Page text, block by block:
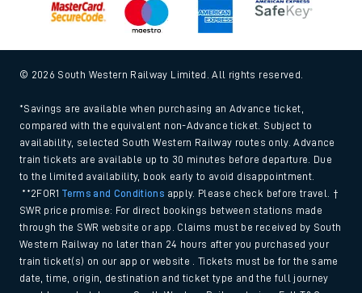
© 2026 South Western Railway Limited. All rights reserved.
*Savings are available when purchasing an Advance ticket,
compared with the equivalent non-Advance ticket. Subject to
availability, selected South Western Railway routes only. Advance
train tickets are available up to 30 minutes before departure. Due
to the limited availability, book early to avoid disappointment.
**2FOR1Terms and Conditions apply. Please check before travel. †
SWR price promise: For direct bookings between stations made
through the SWR website or app. Claims must be received by South
Western Railway no later than 24 hours after you purchased your
train ticket(s) on our app or website . Tickets must be for the same
date, time, origin, destination and ticket type and the full journey